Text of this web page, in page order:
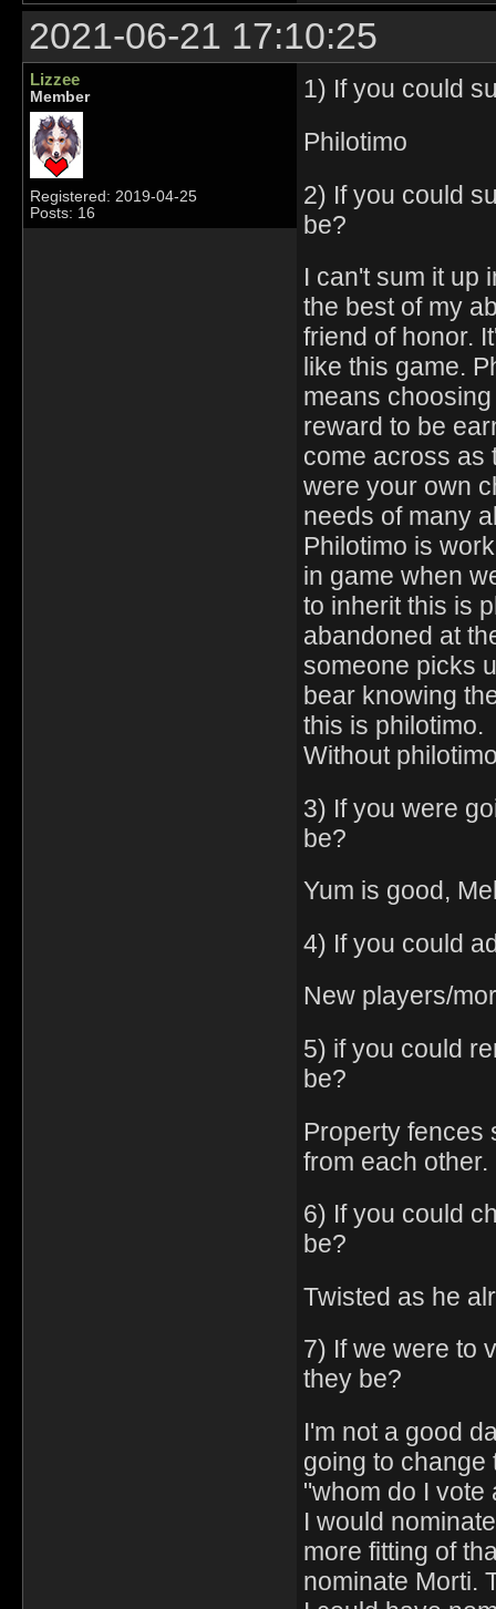
2021-06-21 17:10:25
Lizzee
Member
Registered: 2019-04-25
Posts: 16
1) If you could
Philotimo
2) If you could
be?
I can't sum it up
the best of my
friend of honor.
like this game.
means
reward to be
come across as
were your own
needs of many
Philotimo is
in game when
to inherit this is
abandoned at
someone picks
bear knowing
this is philotimo.
Without
3) If you were
be?
Yum is good,
4) If you could
New players/
5) if you could
be?
Property fences
from each other.
6) If you could
be?
Twisted as he
7) If we were to
they be?
I'm not a good
going to change
"whom do I vote
I would
more fitting of
nominate Morti.